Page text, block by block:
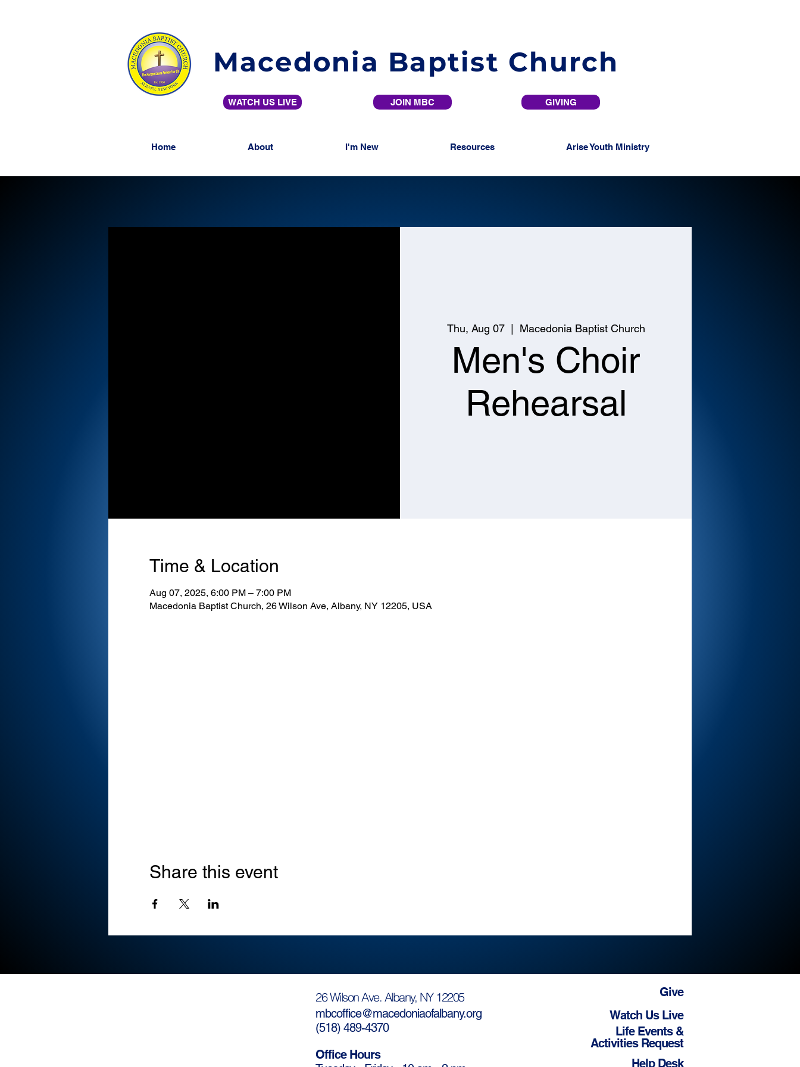
Macedonia Baptist Church
WATCH US LIVE JOIN MBC GIVING
Home About I'm New Resources Arise Youth Ministry
Thu, Aug 07
  |
Macedonia Baptist Church
Men's Choir
Rehearsal
Time & Location
Aug 07, 2025, 6:00 PM – 7:00 PM
Macedonia Baptist Church, 26 Wilson Ave, Albany, NY 12205, USA
Share this event
26 Wilson Ave. Albany, NY 12205
mbcoffice@macedoniaofalbany.org
(518) 489-4370
Office Hours
Give
Watch Us Live
Life Events &
Activities Request
Help Desk